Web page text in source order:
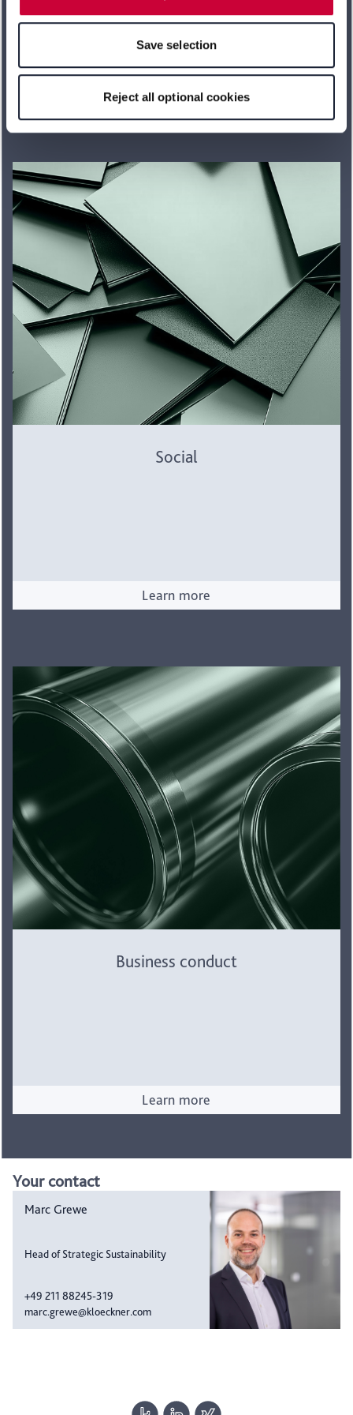
features of the website may no longer be available. You
future within our Privacy Policy or by clicking the symbol
for the privacy icon at the bottom of the page.
Save selection
Reject all optional cookies
Learn more
Social
Learn more
Business conduct
Learn more
Your contact
Marc Grewe
Head of Strategic Sustainability
+49 211 88245-319
marc.grewe@kloeckner.com